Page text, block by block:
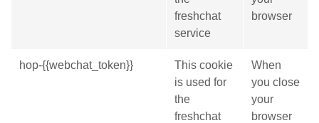
freshchat
service
browser
hop-{{webchat_token}}
This cookie
is used for
the
freshchat
When
you close
your
browser